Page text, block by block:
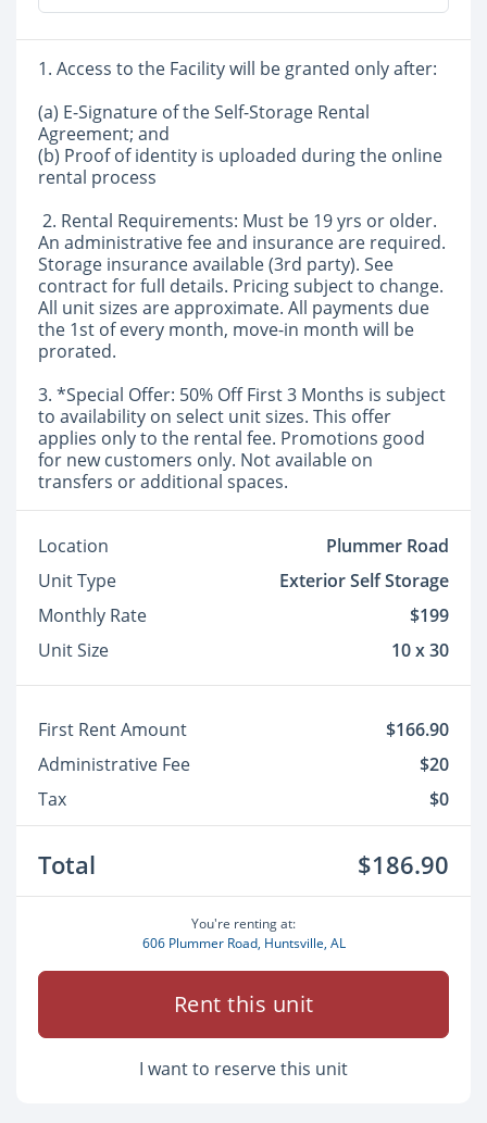
1. Access to the Facility will be granted only after:
(a) E-Signature of the Self-Storage Rental
Agreement; and
(b) Proof of identity is uploaded during the online
rental process
2. Rental Requirements: Must be 19 yrs or older.
An administrative fee and insurance are required.
Storage insurance available (3rd party). See
contract for full details. Pricing subject to change.
All unit sizes are approximate. All payments due
the 1st of every month, move-in month will be
prorated.
3. *Special Offer: 50% Off First 3 Months is subject
to availability on select unit sizes. This offer
applies only to the rental fee. Promotions good
for new customers only. Not available on
transfers or additional spaces.
Location
Plummer Road
Unit Type
Exterior Self Storage
Monthly Rate
$199
Unit Size
10 x 30
First Rent Amount
$166.90
Administrative Fee
$20
Tax
$0
Total $186.90
You're renting at:
606 Plummer Road, Huntsville, AL
Rent this unit
I want to reserve this unit